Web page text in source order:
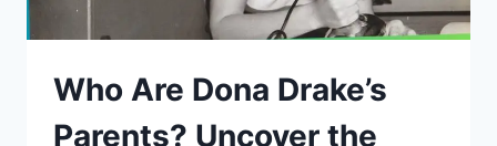
Who Are Dona Drake’s
Parents? Uncover the